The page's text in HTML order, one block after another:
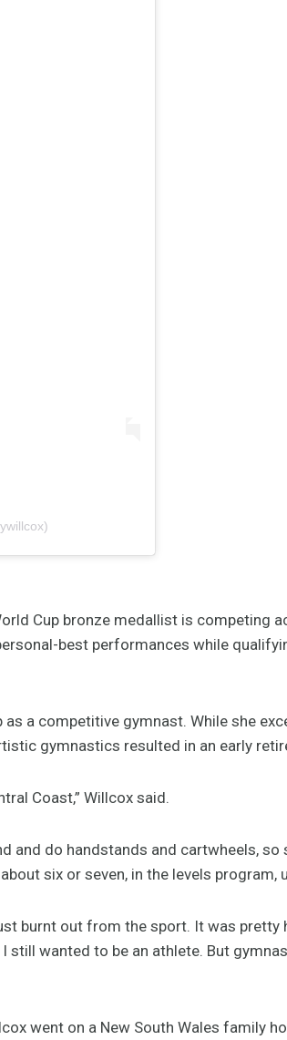
Cup bronze medallist is competing
best performances while
a competitive gymnast. While she
gymnastics resulted in an early
Coast,” Willcox said.
and do handstands and cartwheels, so
six or seven, in the levels program,
burnt out from the sport. It was pretty
still wanted to be an athlete. But
went on a New South Wales family